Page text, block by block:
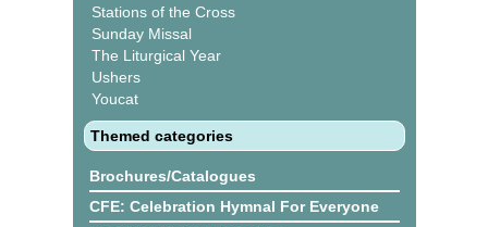
Stations of the Cross
Sunday Missal
The Liturgical Year
Ushers
Youcat
Themed categories
Brochures/Catalogues
CFE: Celebration Hymnal For Everyone